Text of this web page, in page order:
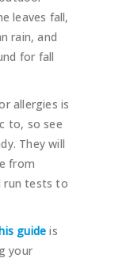
leaves fall,
rain, and
for fall
allergies is
to, so see
They will
from
run tests to
guide is
your